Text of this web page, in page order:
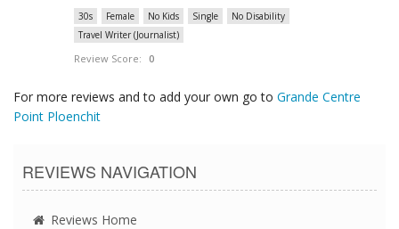
30s Female No Kids Single
No Disability
Travel Writer (Journalist)
Review Score: 0
For more reviews and to add your own go to Grande Centre
Point Ploenchit
REVIEWS NAVIGATION
Reviews Home